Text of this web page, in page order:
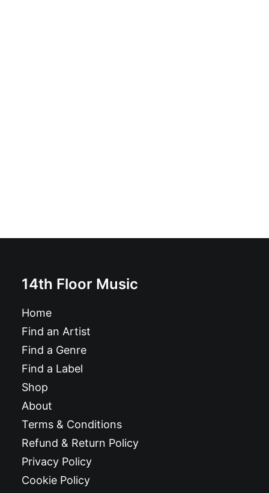
14th Floor Music
Home
Find an Artist
Find a Genre
Find a Label
Shop
About
Terms & Conditions
Refund & Return Policy
Privacy Policy
Cookie Policy